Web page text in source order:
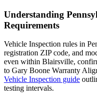
Understanding
Requirements
Vehicle Inspection rules in
registration ZIP code, and
even within Blairsville,
to Gary Boone Warranty
Vehicle Inspection guide
testing intervals.